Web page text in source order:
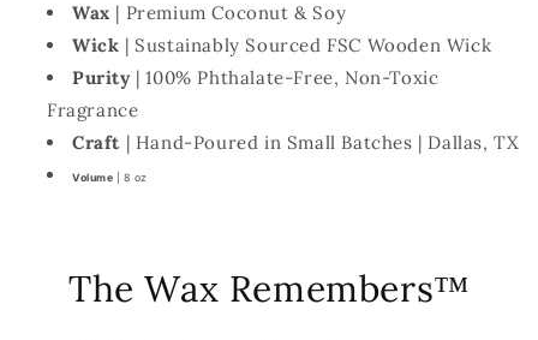
Wax | Premium Coconut & Soy
Wick | Sustainably Sourced FSC Wooden Wick
Purity | 100% Phthalate-Free, Non-Toxic
Fragrance
Craft | Hand-Poured in Small Batches | Dallas, TX
Volume | 8 oz
The Wax Remembers™